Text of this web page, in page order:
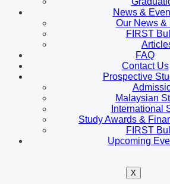
News &
Our News &
FIRST
FAQ
Contact Us
Prospective
Malaysian
International
Study Awards &
FIRST
Upcoming
X